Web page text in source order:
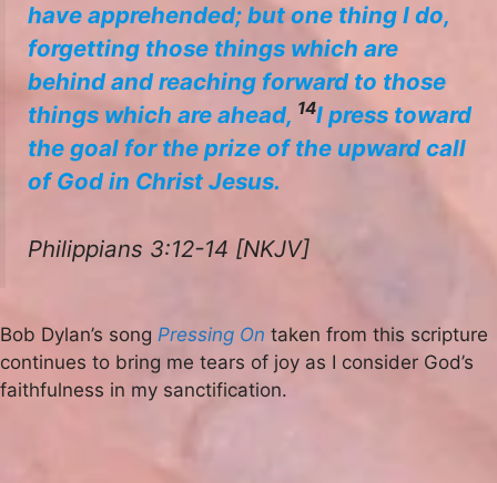
have apprehended; but one thing I do,
forgetting those things which are
behind and reaching forward to those
things which are ahead, 14I press toward
the goal for the prize of the upward call
of God in Christ Jesus.
Philippians 3:12-14 [NKJV]
Bob Dylan’s song Pressing On taken from this scripture
continues to bring me tears of joy as I consider God’s
faithfulness in my sanctification.